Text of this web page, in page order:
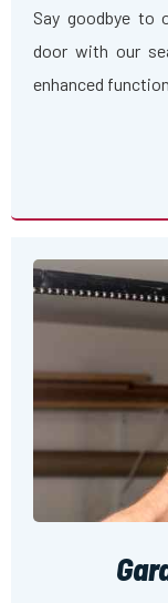
Say goodbye to
door with our
enhanced